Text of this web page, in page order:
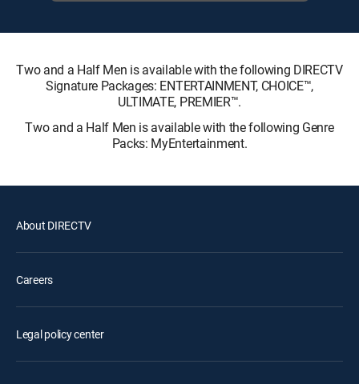
Two and a Half Men is available with the following DIRECTV
Signature Packages: ENTERTAINMENT, CHOICE™,
ULTIMATE, PREMIER™.
Two and a Half Men is available with the following Genre
Packs: MyEntertainment.
About DIRECTV
Careers
Legal policy center